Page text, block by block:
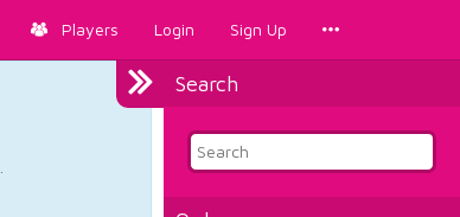
Players Login Sign Up
Search